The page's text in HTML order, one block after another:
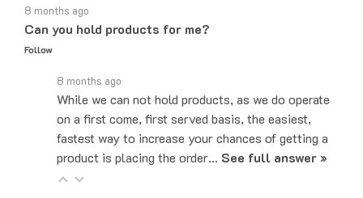
Can you hold products for me?
Follow
While we can not hold products, as we do operate
on a first come, first served basis, the easiest,
fastest way to increase your chances of getting a
product is placing the order…See full answer »